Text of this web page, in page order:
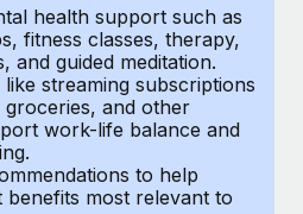
devices globally
fast
ease
health support such as
fitness classes, therapy,
and guided meditation.
streaming subscriptions
and other
work-life balance and
to help
benefits most relevant to